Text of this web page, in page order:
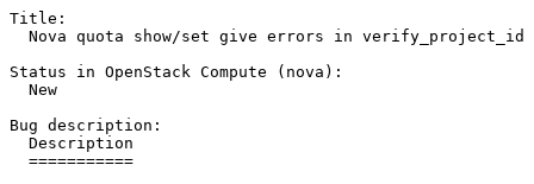
Title:
  Nova quota show/set give errors in verify_project_id
Status in OpenStack Compute (nova):
  New
Bug description:
  Description
  ===========